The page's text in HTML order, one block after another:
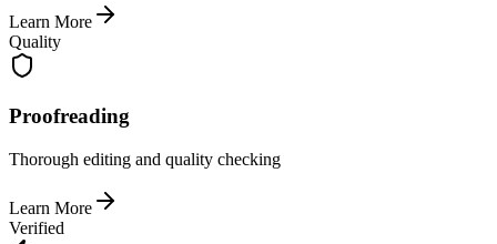
Learn More
Quality
Proofreading
Thorough editing and quality checking
Learn More
Verified